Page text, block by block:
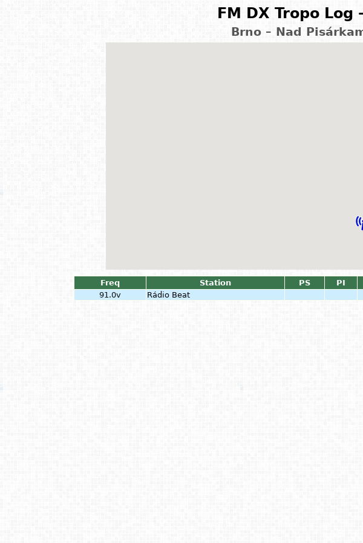
FM DX Tropo
Brno – Nad
Freq Station PS PI
91.0v
Rádio Beat